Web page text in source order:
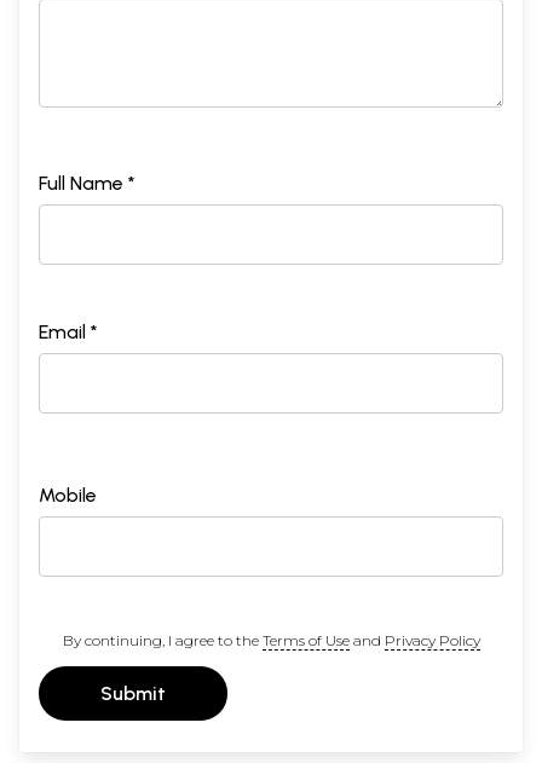
Full Name *
Email *
Mobile
By continuing, I agree to the Terms of Useand Privacy Policy
Submit